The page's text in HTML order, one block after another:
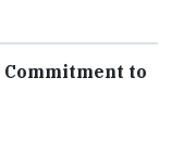
to